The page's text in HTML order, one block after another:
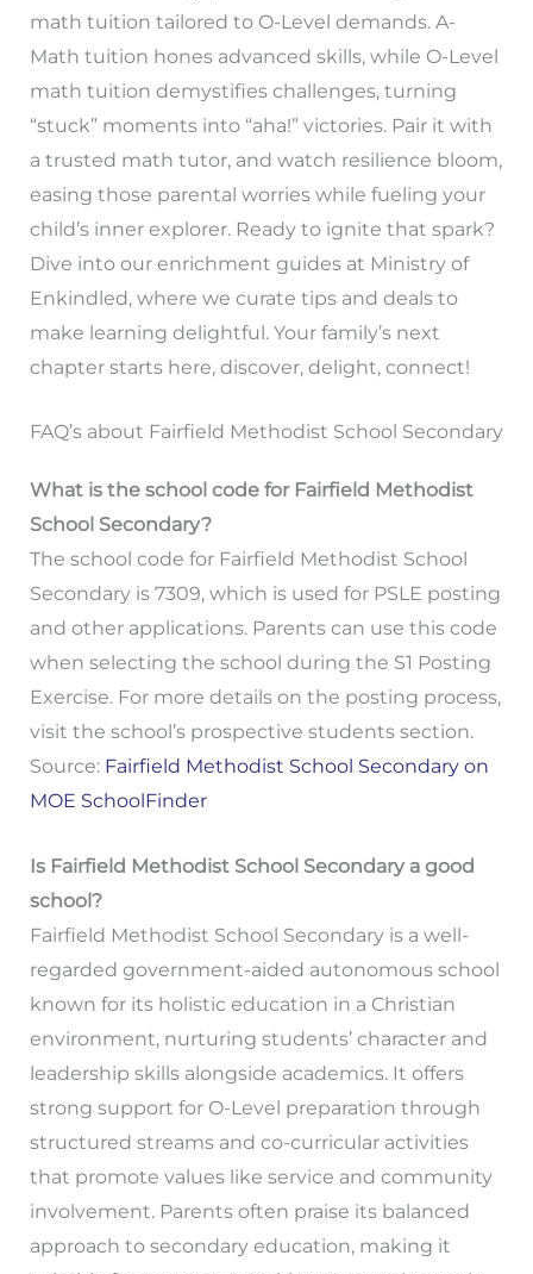
math tuition tailored to O-Level demands. A-
Math tuition hones advanced skills, while O-Level
math tuition demystifies challenges, turning
“stuck” moments into “aha!” victories. Pair it with
a trusted math tutor, and watch resilience bloom,
easing those parental worries while fueling your
child’s inner explorer. Ready to ignite that spark?
Dive into our enrichment guides at Ministry of
Enkindled, where we curate tips and deals to
make learning delightful. Your family’s next
chapter starts here, discover, delight, connect!
FAQ’s about Fairfield Methodist School Secondary
What is the school code for Fairfield Methodist
School Secondary?
The school code for Fairfield Methodist School
Secondary is 7309, which is used for PSLE posting
and other applications. Parents can use this code
when selecting the school during the S1 Posting
Exercise. For more details on the posting process,
visit the school’s prospective students section.
Source: Fairfield Methodist School Secondary on
MOE SchoolFinder
Is Fairfield Methodist School Secondary a good
school?
Fairfield Methodist School Secondary is a well-
regarded government-aided autonomous school
known for its holistic education in a Christian
environment, nurturing students’ character and
leadership skills alongside academics. It offers
strong support for O-Level preparation through
structured streams and co-curricular activities
that promote values like service and community
involvement. Parents often praise its balanced
approach to secondary education, making it